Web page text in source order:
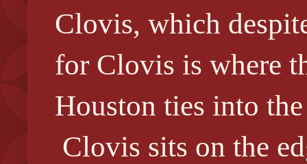
Clovis, which
for Clovis is where
Houston ties into
Clovis sits on the